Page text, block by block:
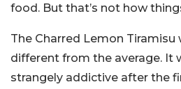
food. But that’s not how
The Charred Lemon Tiramisu
different from the average. It
strangely addictive after the